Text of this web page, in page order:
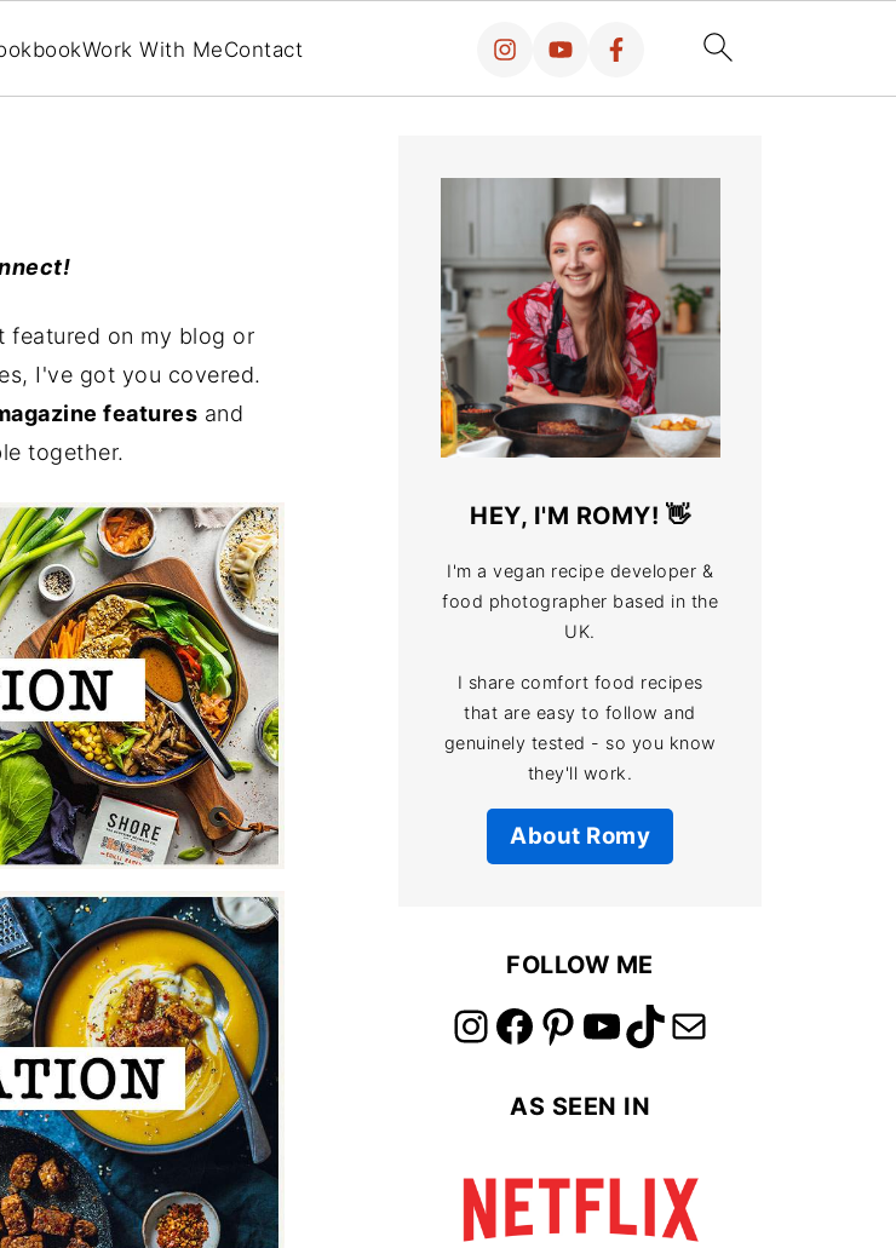
Work With MeContact
featured on my blog or
I've got you covered.
features and
together.
HEY, I'M ROMY! 👋
I'm a vegan recipe developer &
food photographer based in the
UK.
I share comfort food recipes
that are easy to follow and
genuinely tested - so you know
they'll work.
About Romy
FOLLOW ME
link to instagram account link to facebook account link to pinterest account link to youtube account link to tiktok account Link to email
AS SEEN IN